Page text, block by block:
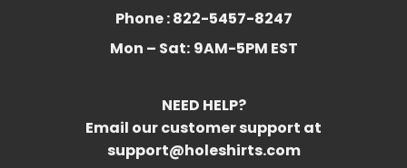
Phone : 822-5457-8247
Mon – Sat: 9AM-5PM EST
NEED HELP?
Email our customer support at
support@holeshirts.com